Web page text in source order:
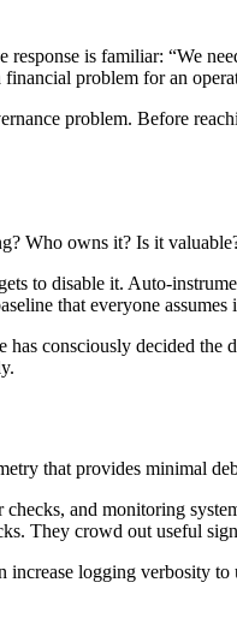
is familiar: “We
problem for an
problem. Before
Who owns it? Is it
to disable it. Auto-
that everyone assumes
consciously decided
that provides minimal
and monitoring
They crowd out useful
logging verbosity